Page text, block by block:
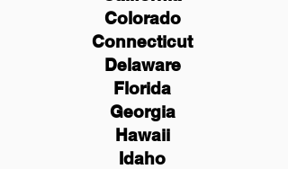
Colorado
Connecticut
Delaware
Florida
Georgia
Hawaii
Idaho